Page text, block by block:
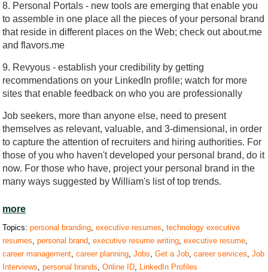
8. Personal Portals - new tools are emerging that enable you
to assemble in one place all the pieces of your personal brand
that reside in different places on the Web; check out about.me
and flavors.me
9. Revyous - establish your credibility by getting
recommendations on your LinkedIn profile; watch for more
sites that enable feedback on who you are professionally
Job seekers, more than anyone else, need to present
themselves as relevant, valuable, and 3-dimensional, in order
to capture the attention of recruiters and hiring authorities. For
those of you who haven't developed your personal brand, do it
now. For those who have, project your personal brand in the
many ways suggested by William's list of top trends.
more
Topics:personal branding,executive resumes,technology executive
resumes,personal brand,executive resume writing,executive resume,
career management,career planning,Jobs,Get a Job,career services,Job
Interviews,personal brands,Online ID, LinkedIn Profiles